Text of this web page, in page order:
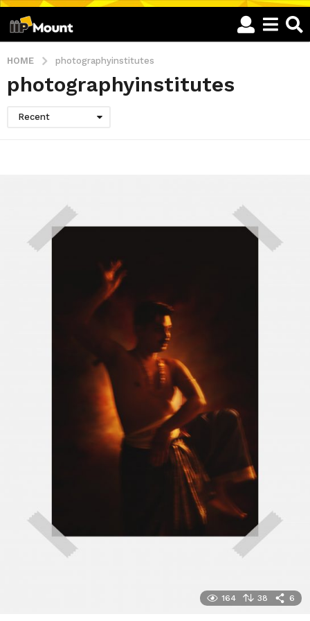
HOME photographyinstitutes
photographyinstitutes
Recent
164 38 6